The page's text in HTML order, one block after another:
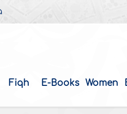
Fiqh E-Books Women